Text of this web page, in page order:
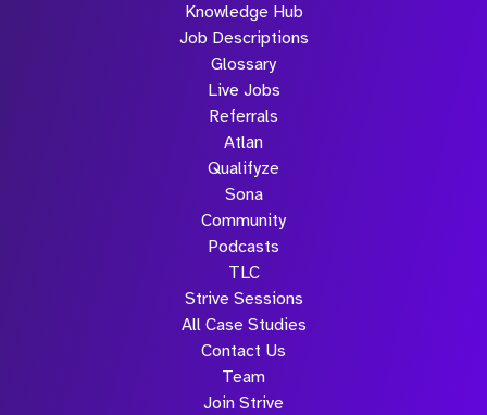
Knowledge Hub
Job Descriptions
Glossary
Live Jobs
Referrals
Atlan
Qualifyze
Sona
Community
Podcasts
TLC
Strive Sessions
All Case Studies
Contact Us
Team
Join Strive